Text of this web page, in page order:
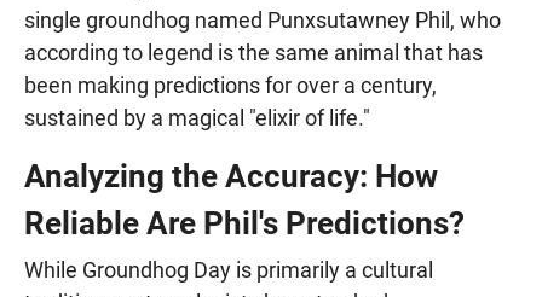
single groundhog named Punxsutawney Phil, who
according to legend is the same animal that has
been making predictions for over a century,
sustained by a magical "elixir of life."
Analyzing the Accuracy: How
Reliable Are Phil's Predictions?
While Groundhog Day is primarily a cultural